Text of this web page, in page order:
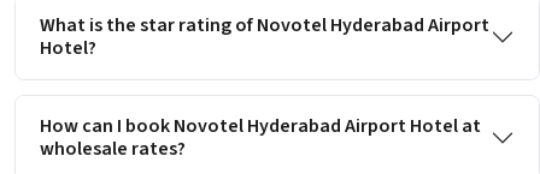
What is the star rating of Novotel Hyderabad Airport
Hotel?
How can I book Novotel Hyderabad Airport Hotel at
wholesale rates?